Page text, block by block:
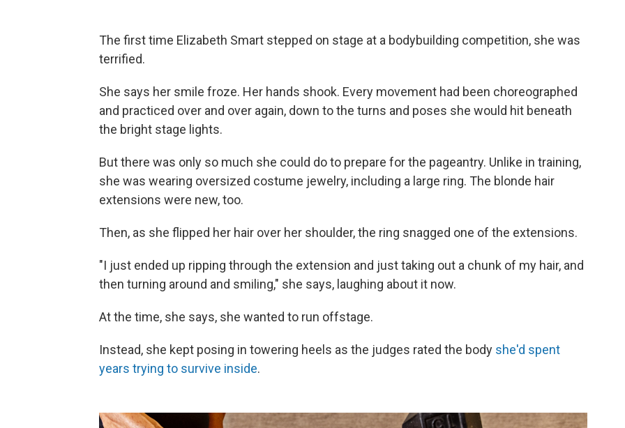
The first time Elizabeth Smart stepped on stage at a bodybuilding competition, she was
terrified.
She says her smile froze. Her hands shook. Every movement had been choreographed
and practiced over and over again, down to the turns and poses she would hit beneath
the bright stage lights.
But there was only so much she could do to prepare for the pageantry. Unlike in training,
she was wearing oversized costume jewelry, including a large ring. The blonde hair
extensions were new, too.
Then, as she flipped her hair over her shoulder, the ring snagged one of the extensions.
"I just ended up ripping through the extension and just taking out a chunk of my hair, and
then turning around and smiling," she says, laughing about it now.
At the time, she says, she wanted to run offstage.
Instead, she kept posing in towering heels as the judges rated the body she'd spent
years trying to survive inside.